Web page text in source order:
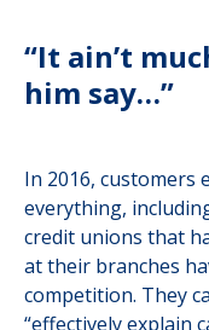
“It ain’t
him say…”
In 2016, customers
everything,
credit unions that
at their branches
competition. They
“effectively explain